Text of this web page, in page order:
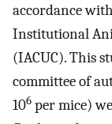
accordance
Institutional
(IACUC). This
committee of
106 per mice)